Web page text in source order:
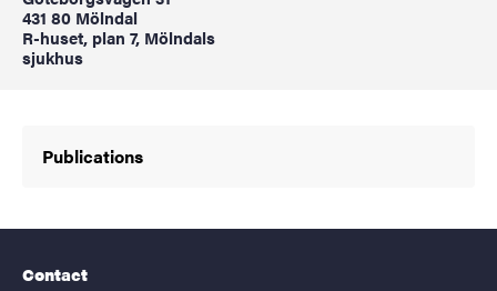
431 80 Mölndal
R-huset, plan 7, Mölndals
sjukhus
Publications
Contact